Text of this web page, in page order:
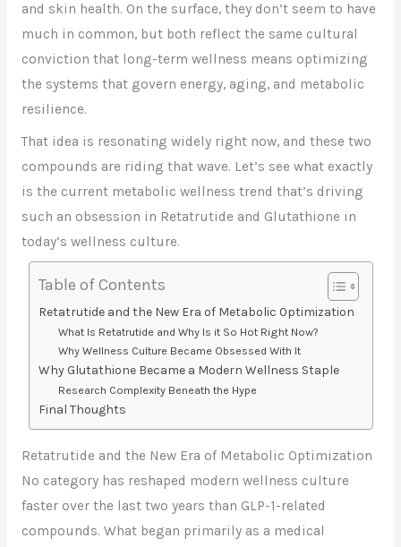
and skin health. On the surface, they don’t seem to have
much in common, but both reflect the same cultural
conviction that long-term wellness means optimizing
the systems that govern energy, aging, and metabolic
resilience.
That idea is resonating widely right now, and these two
compounds are riding that wave. Let’s see what exactly
is the current metabolic wellness trend that’s driving
such an obsession in Retatrutide and Glutathione in
today’s wellness culture.
Table of Contents
Retatrutide and the New Era of Metabolic Optimization
What Is Retatrutide and Why Is it So Hot Right Now?
Why Wellness Culture Became Obsessed With It
Why Glutathione Became a Modern Wellness Staple
Research Complexity Beneath the Hype
Final Thoughts
Retatrutide and the New Era of Metabolic Optimization
No category has reshaped modern wellness culture
faster over the last two years than GLP-1-related
compounds. What began primarily as a medical